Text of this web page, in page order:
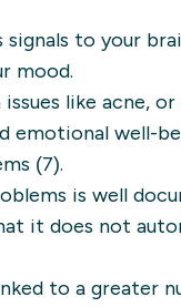
to your
mood.
like acne, or
emotional well-
(7).
is well
it does not
to a greater